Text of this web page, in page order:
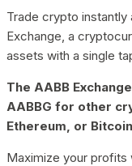
Trade crypto instantly
Exchange, a
assets with a single
The AABB
AABBG for other
Ethereum, or
Maximize your